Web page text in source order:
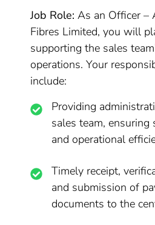
Job Role: As an Officer –
Fibres Limited, you will
supporting the sales
operations. Your
include:
Providing
sales team,
and operational
Timely receipt,
and submission of
documents to the